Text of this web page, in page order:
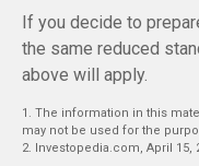
If you decide to
the same reduced
above will apply.
1. The information in this
may not be used for the
2. Investopedia.com, April 15,